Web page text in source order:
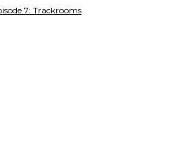
7: Trackrooms